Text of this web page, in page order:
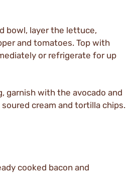
bowl, layer the lettuce,
and tomatoes. Top with
or refrigerate for up
garnish with the avocado and
cream and tortilla chips.
cooked bacon and